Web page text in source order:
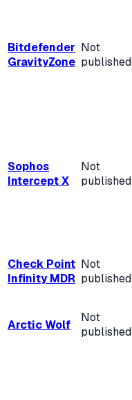
Bitdefender
GravityZone
Not
published
Sophos
Intercept X
Not
published
Check Point
Infinity MDR
Not
published
Arctic Wolf
Not
published